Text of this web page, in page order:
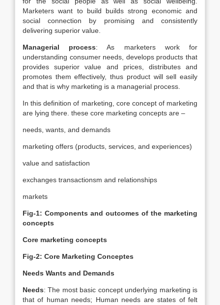
Marketers want to build builds strong economic and
social connection by promising and consistently
delivering superior value.
Managerial process: As marketers work for
understanding consumer needs, develops products that
provides superior value and prices, distributes and
promotes them effectively, thus product will sell easily
and that is why marketing is a managerial process.
In this definition of marketing, core concept of marketing
are lying there. these core marketing concepts are –
needs, wants, and demands
marketing offers (products, services, and experiences)
value and satisfaction
exchanges transactionsm and relationships
markets
Fig-1: Components and outcomes of the marketing
concepts
Core marketing concepts
Fig-2: Core Marketing Conceptes
Needs Wants and Demands
Needs: The most basic concept underlying marketing is
that of human needs; Human needs are states of felt